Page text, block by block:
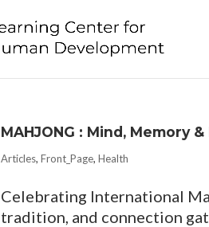
MAHJONG : Mind, Memory
Articles,Front_Page,Health
Celebrating International
tradition, and connection